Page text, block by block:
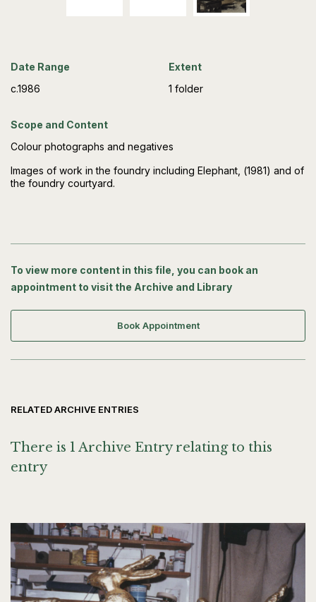
Date Range
c.1986
Extent
1 folder
Scope and Content
Colour photographs and negatives
Images of work in the foundry including Elephant, (1981) and of
the foundry courtyard.
To view more content in this file, you can book an
appointment to visit the Archive and Library
Book Appointment
RELATED ARCHIVE ENTRIES
There is 1 Archive Entry relating to this
entry